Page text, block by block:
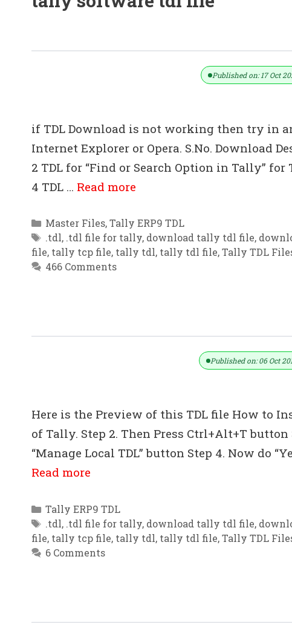
Published on: 17 Oct
if TDL Download is not working then try in
Internet Explorer or Opera. S.No. Download
2 TDL for “Find or Search Option in Tally” for
4 TDL … Read more
Categories
Master Files,Tally ERP9 TDL
Tags
.tdl, .tdl file for tally, download tally tdl file,
file, tally tcp file, tally tdl, tally tdl file,Tally TDL
466 Comments
Published on: 06 Oct
Here is the Preview of this TDL file How to
of Tally. Step 2. Then Press Ctrl+Alt+T
“Manage Local TDL” button Step 4. Now do
Read more
Categories
Tally ERP9 TDL
Tags
.tdl, .tdl file for tally, download tally tdl file,
file, tally tcp file, tally tdl, tally tdl file,Tally TDL
6 Comments